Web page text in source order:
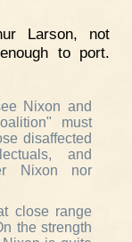
Larson, not
to port.
Nixon and
must
disaffected
and
Nixon nor
close range
the strength